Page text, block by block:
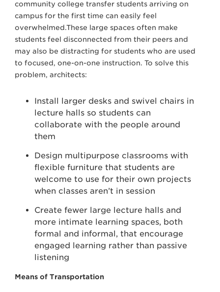
community college transfer students arriving on
campus for the first time can easily feel
overwhelmed.These large spaces often make
students feel disconnected from their peers and
may also be distracting for students who are used
to focused, one-on-one instruction. To solve this
problem, architects:
Install larger desks and swivel chairs in
lecture halls so students can
collaborate with the people around
them
Design multipurpose classrooms with
flexible furniture that students are
welcome to use for their own projects
when classes aren’t in session
Create fewer large lecture halls and
more intimate learning spaces, both
formal and informal, that encourage
engaged learning rather than passive
listening
Means of Transportation